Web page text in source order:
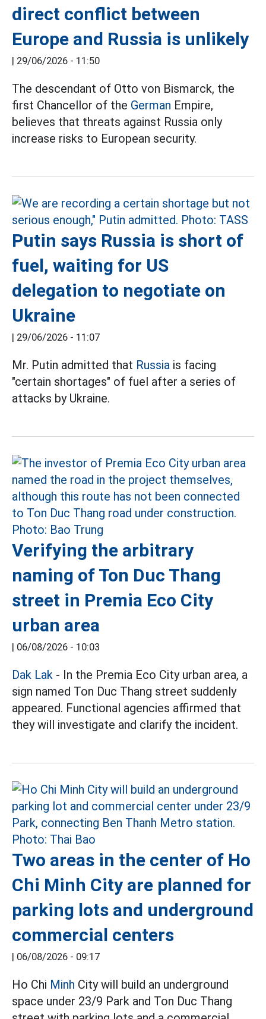
direct conflict between
Europe and Russia is unlikely
| 29/06/2026 - 11:50
The descendant of Otto von Bismarck, the
first Chancellor of the German Empire,
believes that threats against Russia only
increase risks to European security.
Putin says Russia is short of
fuel, waiting for US
delegation to negotiate on
Ukraine
| 29/06/2026 - 11:07
Mr. Putin admitted that Russia is facing
"certain shortages" of fuel after a series of
attacks by Ukraine.
Verifying the arbitrary
naming of Ton Duc Thang
street in Premia Eco City
urban area
| 06/08/2026 - 10:03
Dak Lak - In the Premia Eco City urban area, a
sign named Ton Duc Thang street suddenly
appeared. Functional agencies affirmed that
they will investigate and clarify the incident.
Two areas in the center of Ho
Chi Minh City are planned for
parking lots and underground
commercial centers
| 06/08/2026 - 09:17
Ho Chi Minh City will build an underground
space under 23/9 Park and Ton Duc Thang